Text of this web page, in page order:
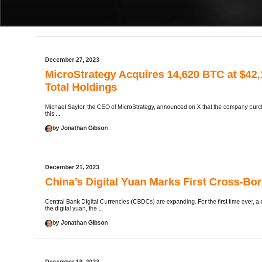
December 27, 2023
MicroStrategy Acquires 14,620 BTC at
Total Holdings
Michael Saylor, the CEO of MicroStrategy, announced on X that the company
this ...
by Jonathan Gibson
December 21, 2023
China’s Digital Yuan Marks First Cross-
Central Bank Digital Currencies (CBDCs) are expanding. For the first time ever,
the digital yuan, the ...
by Jonathan Gibson